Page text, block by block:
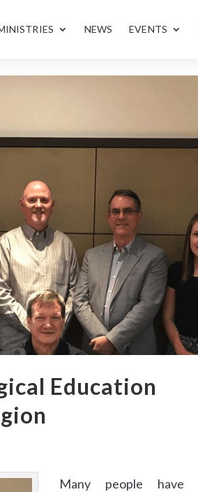
NEWS EVENTS
Education
Many people have